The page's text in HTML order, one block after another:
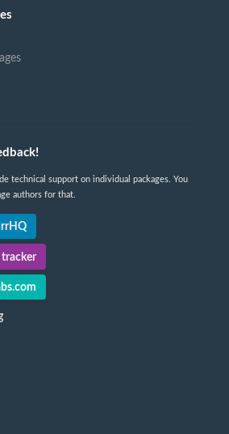
technical support on individual packages. You
authors for that.